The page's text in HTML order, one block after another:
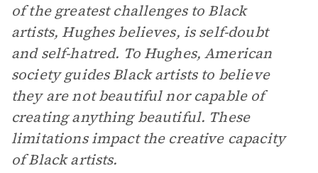
of the greatest challenges to Black
artists, Hughes believes, is self-doubt
and self-hatred. To Hughes, American
society guides Black artists to believe
they are not beautiful nor capable of
creating anything beautiful. These
limitations impact the creative capacity
of Black artists.